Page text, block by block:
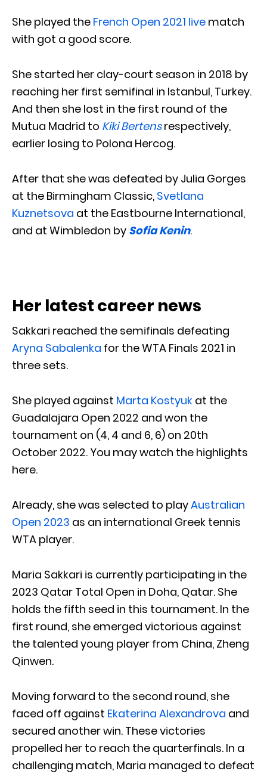
She played the French Open 2021 live match
with got a good score.
She started her clay-court season in 2018 by
reaching her first semifinal in Istanbul, Turkey.
And then she lost in the first round of the
Mutua Madrid to Kiki Bertensrespectively,
earlier losing to Polona Hercog.
After that she was defeated by Julia Gorges
at the Birmingham Classic, Svetlana
Kuznetsova at the Eastbourne International,
and at Wimbledon by Sofia Kenin.
Her latest career news
Sakkari reached the semifinals defeating
Aryna Sabalenka for the WTA Finals 2021 in
three sets.
She played against Marta Kostyuk at the
Guadalajara Open 2022 and won the
tournament on (4, 4 and 6, 6) on 20th
October 2022. You may watch the highlights
here.
Already, she was selected to playAustralian
Open 2023 as an international Greek tennis
WTA player.
Maria Sakkari is currently participating in the
2023 Qatar Total Open in Doha, Qatar. She
holds the fifth seed in this tournament. In the
first round, she emerged victorious against
the talented young player from China, Zheng
Qinwen.
Moving forward to the second round, she
faced off against Ekaterina Alexandrova and
secured another win. These victories
propelled her to reach the quarterfinals. In a
challenging match, Maria managed to defeat